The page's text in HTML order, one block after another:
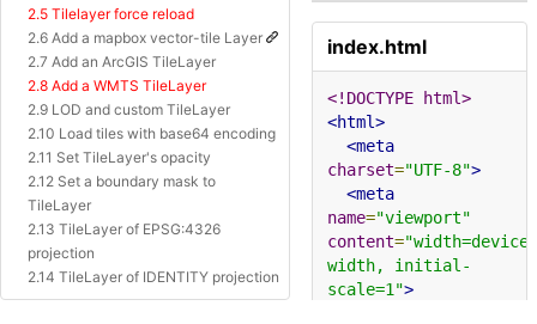
2.5 Tilelayer force reload
2.6 Add a mapbox vector-tile Layer
2.7 Add an ArcGIS TileLayer
2.8 Add a WMTS TileLayer
2.9 LOD and custom TileLayer
2.10 Load tiles with base64 encoding
2.11 Set TileLayer's opacity
2.12 Set a boundary mask to
TileLayer
2.13 TileLayer of EPSG:4326
projection
2.14 TileLayer of IDENTITY projection
2.15 TileLayer of Baidu Projection
index.html
<!DOCTYPE html>
<html>
<meta
charset="UTF-8">
<meta
name="viewport"
content="width=device-
width, initial-
scale=1">